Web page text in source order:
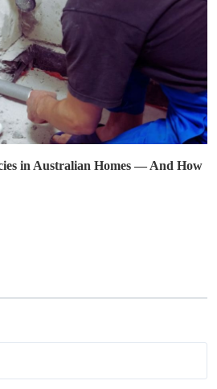
in Australian Homes — And How